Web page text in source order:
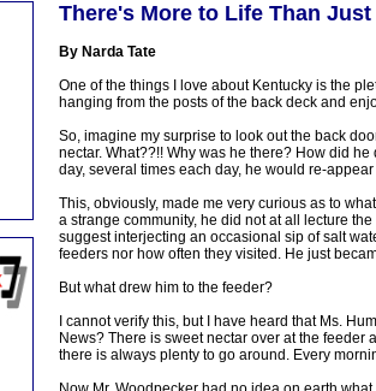
There's More to Life Than
By Narda Tate
One of the things I love about Kentucky is the
hanging from the posts of the back deck and
So, imagine my surprise to look out the back
nectar. What??!! Why was he there? How did
day, several times each day, he would re-
This, obviously, made me very curious as to
a strange community, he did not at all lecture
suggest interjecting an occasional sip of salt
feeders nor how often they visited. He just
But what drew him to the feeder?
I cannot verify this, but I have heard that Ms.
News? There is sweet nectar over at the feeder
there is always plenty to go around. Every